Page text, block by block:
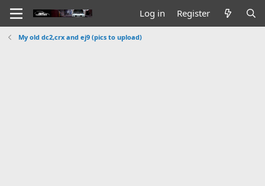
Log in Register
My old dc2,crx and ej9 (pics to upload)